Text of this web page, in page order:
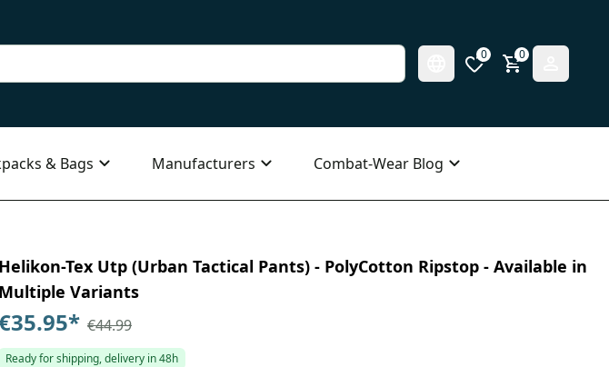
0 0
& Bags Manufacturers Combat-Wear Blog
Helikon-Tex Utp (Urban Tactical Pants) - PolyCotton Ripstop - Available in
Multiple Variants
* €44.99
Ready for shipping, delivery in 48h